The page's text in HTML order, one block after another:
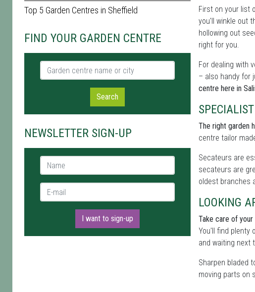
Top 5 Garden Centres in Sheffield
FIND YOUR GARDEN CENTRE
Garden centre name or city
Search
NEWSLETTER SIGN-UP
Name *
E-mail *
I want to sign-up
First on your list
you'll winkle out
hollowing out
right for you.
For dealing with
– also handy for
centre here in
The right garden
centre tailor
Secateurs are
secateurs are
oldest branches
LOOKING
Take care of your
You'll find plenty
and waiting next
Sharpen bladed
moving parts on